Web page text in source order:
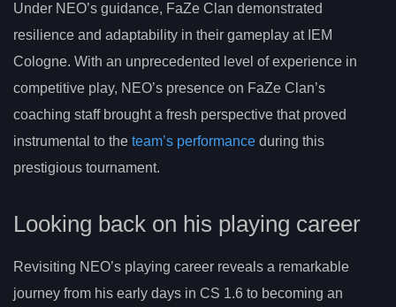
Under NEO’s guidance, FaZe Clan demonstrated
resilience and adaptability in their gameplay at IEM
Cologne. With an unprecedented level of experience in
competitive play, NEO’s presence on FaZe Clan’s
coaching staff brought a fresh perspective that proved
instrumental to the team’s performance during this
prestigious tournament.
Looking back on his playing career
Revisiting NEO’s playing career reveals a remarkable
journey from his early days in CS 1.6 to becoming an